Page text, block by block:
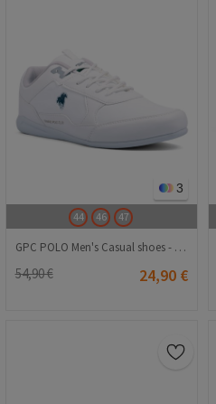
3
44 46 47
GPC POLO Men's Casual shoes - White 20240116022
54,90 € 24,90 €